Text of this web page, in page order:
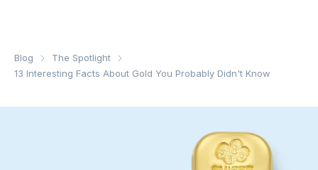
Blog
The Spotlight
13 Interesting Facts About Gold You Probably Didn't Know